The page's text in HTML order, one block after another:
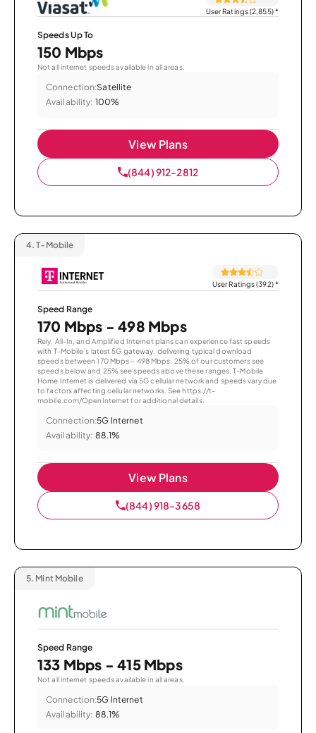
User Ratings (2,855)*
Speeds Up To
150 Mbps
Not all internet speeds available in all areas.
Connection:Satellite
Availability: 100%
View Plans
(844) 912-2812
4. T-Mobile
User Ratings (392)*
Speed Range
170 Mbps - 498 Mbps
Rely, All-In, and Amplified Internet plans can experience fast speeds
with T-Mobile’s latest 5G gateway, delivering typical download
speeds between 170 Mbps – 498 Mbps. 25% of our customers see
speeds below and 25% see speeds above these ranges. T-Mobile
Home Internet is delivered via 5G cellular network and speeds vary due
to factors affecting cellular networks. See https://t-
mobile.com/OpenInternet for additional details.
Connection:5G Internet
Availability: 88.1%
View Plans
(844) 918-3658
5. Mint Mobile
Speed Range
133 Mbps - 415 Mbps
Not all internet speeds available in all areas.
Connection:5G Internet
Availability: 88.1%